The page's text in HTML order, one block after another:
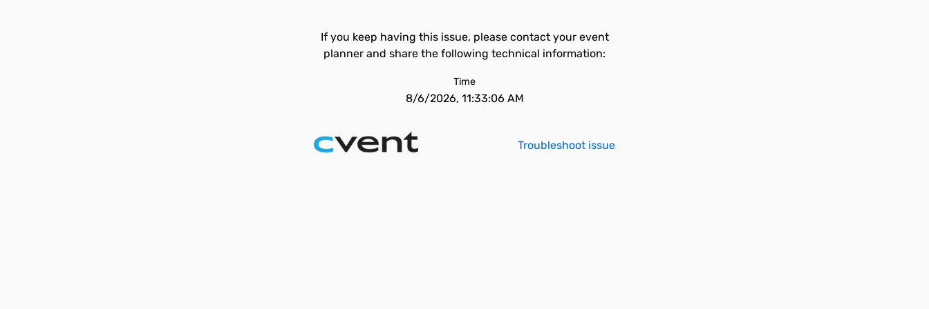
If you keep having this issue, please contact your event
planner and share the following technical information:
Time
8/6/2026, 11:33:06 AM
Troubleshoot issue